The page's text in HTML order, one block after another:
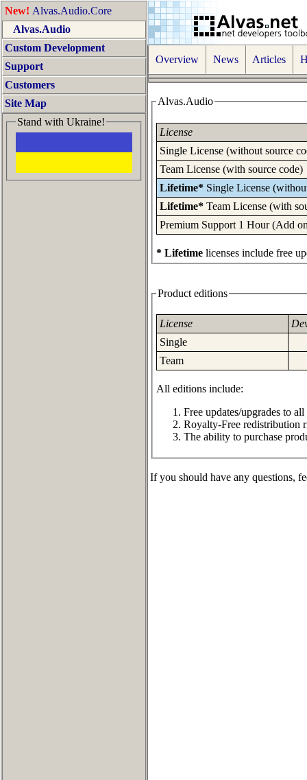
New! Alvas.Audio.Core
Alvas.Audio
Custom Development
Support
Customers
Site Map
Stand with Ukraine!
Overview News Articles
Alvas.Audio
License
Single License (without source
Team License (with source code)
Lifetime* Single License
Lifetime* Team License (with
Premium Support 1 Hour (Add
* Lifetime licenses include free
Product editions
License
Single
Team
All editions include:
Free updates/upgrades to
Royalty-Free redistribution
The ability to purchase
If you should have any questions,